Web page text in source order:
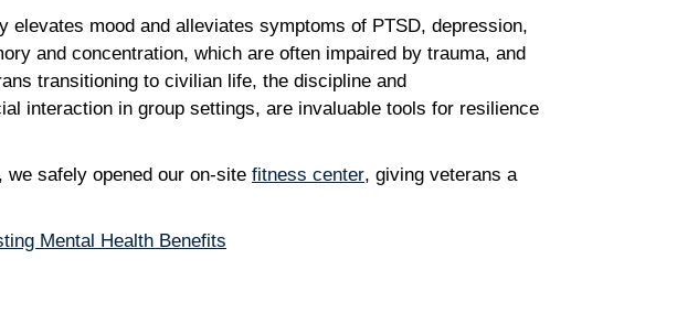
mood and alleviates symptoms of PTSD, depression,
and concentration, which are often impaired by trauma, and
transitioning to civilian life, the discipline and
interaction in group settings, are invaluable tools for resilience
safely opened our on-site fitness center, giving veterans a
Mental Health Benefits